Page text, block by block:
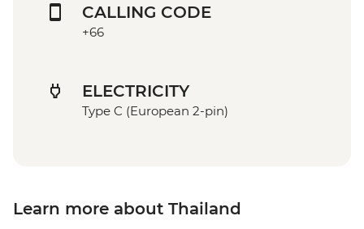
CALLING CODE
+66
ELECTRICITY
Type C (European 2-pin)
Learn more about Thailand